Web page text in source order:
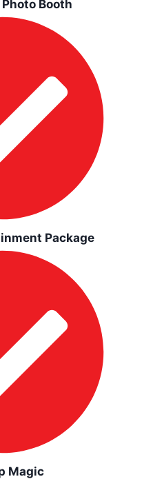
Booth
Package
Magic